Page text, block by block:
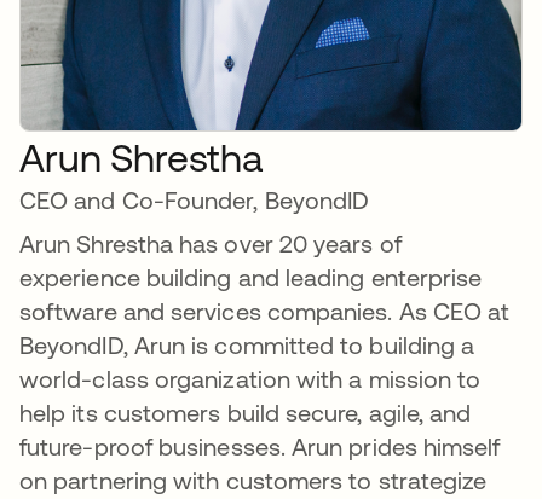
Arun Shrestha
CEO and Co-Founder, BeyondID
Arun Shrestha has over 20 years of
experience building and leading enterprise
software and services companies. As CEO at
BeyondID, Arun is committed to building a
world-class organization with a mission to
help its customers build secure, agile, and
future-proof businesses. Arun prides himself
on partnering with customers to strategize